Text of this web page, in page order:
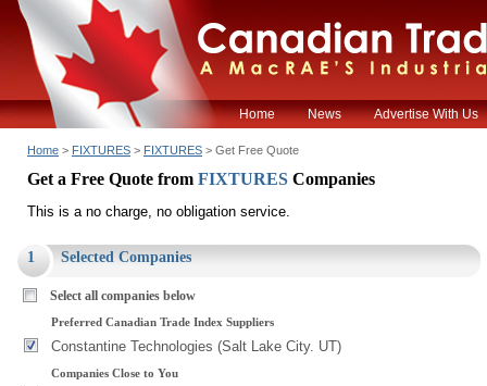
Home News Advertise With Us
Home > FIXTURES > FIXTURES > Get Free Quote
Get a Free Quote from FIXTURES Companies
This is a no charge, no obligation service.
1 Selected Companies
Select all companies below
Preferred Canadian Trade Index Suppliers
Constantine Technologies (Salt Lake City. UT)
Companies Close to You